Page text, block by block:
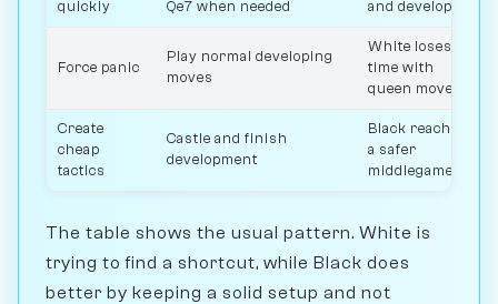
quickly Qe7 when needed and develops
Force panic
Play normal developing
moves
White loses
time with
queen moves
Create
cheap
tactics
Castle and finish
development
Black reaches
a safer
middlegame
The table shows the usual pattern. White is
trying to find a shortcut, while Black does
better by keeping a solid setup and not